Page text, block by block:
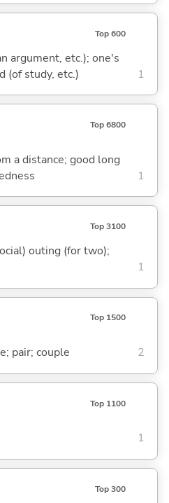
Top 600
argument, etc.); one's
(of study, etc.)
1
Top 6800
a distance; good long
1
Top 3100
outing (for two);
1
Top 1500
pair; couple 2
Top 1100
1
Top 300